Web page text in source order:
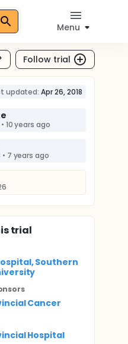
Menu
Follow trial
updated: Apr 26, 2018
• 10 years ago
• 7 years ago
trial
Southern
s
Cancer
Hospital